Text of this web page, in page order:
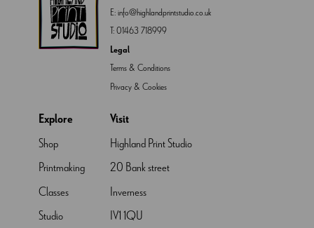
E:info@highlandprintstudio.co.uk
T:01463 718999
Legal
Terms & Conditions
Privacy & Cookies
Explore
Shop
Printmaking
Classes
Studio
Visit
Highland Print Studio
20 Bank street
Inverness
IV1 1QU